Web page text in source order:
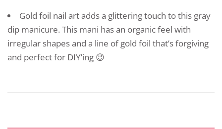
Gold foil nail art adds a glittering touch to this gray
dip manicure. This mani has an organic feel with
irregular shapes and a line of gold foil that’s forgiving
and perfect for DIY’ing 😉